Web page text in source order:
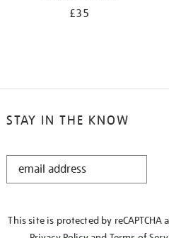
£35
STAY IN THE KNOW
STAY
This site is protected by reCAPTCHA